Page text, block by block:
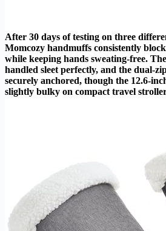
After 30 days of testing on three
Momcozy handmuffs consistently
while keeping hands sweating-free.
handled sleet perfectly, and the dual-
securely anchored, though the 12.6-
slightly bulky on compact travel